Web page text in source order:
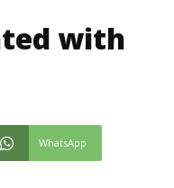
with
WhatsApp